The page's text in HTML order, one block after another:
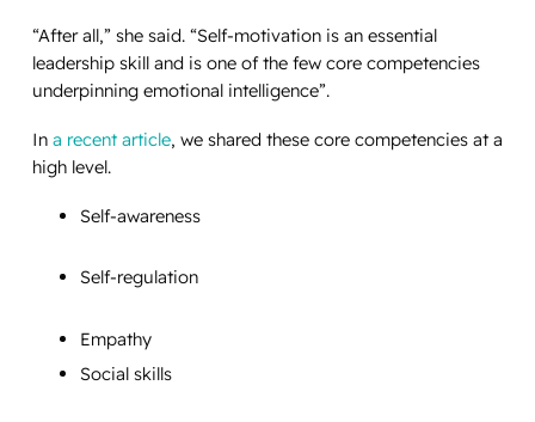
“After all,” she said. “Self-motivation is an essential
leadership skill and is one of the few core competencies
underpinning emotional intelligence”.
In a recent article, we shared these core competencies at a
high level.
Self-awareness
Self-regulation
Empathy
Social skills